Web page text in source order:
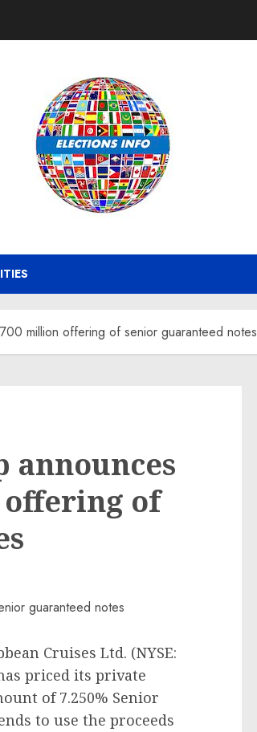
million offering of senior guaranteed notes
announces
of
Cruises Ltd. (NYSE:
priced its private
of 7.250% Senior
to use the proceeds